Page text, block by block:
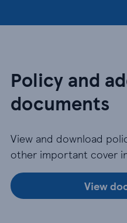
Policy and
documents
View and download
other important cover
View